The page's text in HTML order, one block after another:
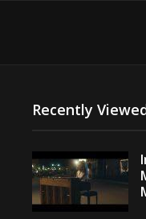
Recently